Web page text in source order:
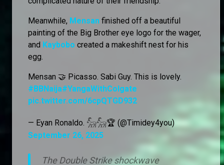
Meanwhile, Mensan finished off a beautiful
painting of the Big Brother eye logo for the wager,
and Kaybobo created a makeshift nest for his
egg.
Mensan 🤝 Picasso. Sabi Guy. This is lovely.
#BBNaija#YangaWithColgate
pic.twitter.com/6cpQTGD932
— Eyan Ronaldo. 𓃵𓃵🏆 (@Timidey4you)
September 26, 2025
The Double Strike shockwave